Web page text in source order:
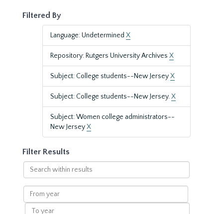
Filtered By
Language: Undetermined X
Repository: Rutgers University Archives X
Subject: College students--New JerseyX
Subject: College students--New Jersey.X
Subject: Women college administrators--
New JerseyX
Filter Results
Search
within
results
From
year
To